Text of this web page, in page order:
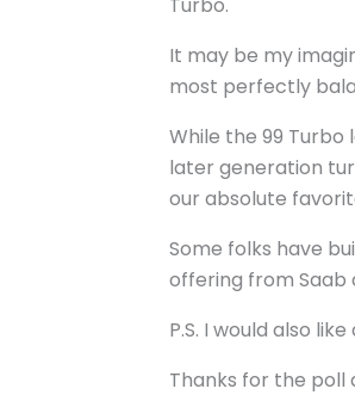
It may be my
most perfectly
While the 99
later generation
our absolute
Some folks have
offering from Saab
P.S. I would also
Thanks for the poll